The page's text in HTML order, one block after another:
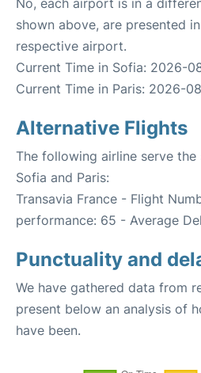
shown above, are presented
respective airport.
Current Time in Sofia: 2026-
Current Time in Paris: 2026-
Alternative Flights
The following airline serve the
Sofia and Paris:
Transavia France - Flight
performance: 65 - Average
Punctuality and
We have gathered data from
present below an analysis of
have been.